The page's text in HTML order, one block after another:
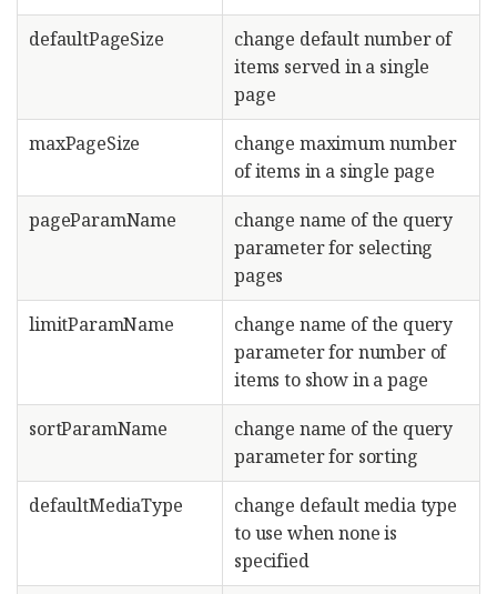
defaultPageSize
change default number of
items served in a single
page
maxPageSize
change maximum number
of items in a single page
pageParamName
change name of the query
parameter for selecting
pages
limitParamName
change name of the query
parameter for number of
items to show in a page
sortParamName
change name of the query
parameter for sorting
defaultMediaType
change default media type
to use when none is
specified